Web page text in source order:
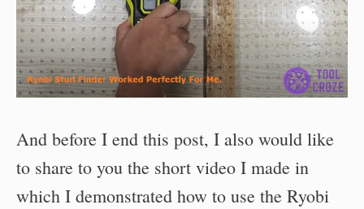
And before I end this post, I also would like
to share to you the short video I made in
which I demonstrated how to use the Ryobi